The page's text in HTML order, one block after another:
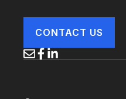
CONTACT US